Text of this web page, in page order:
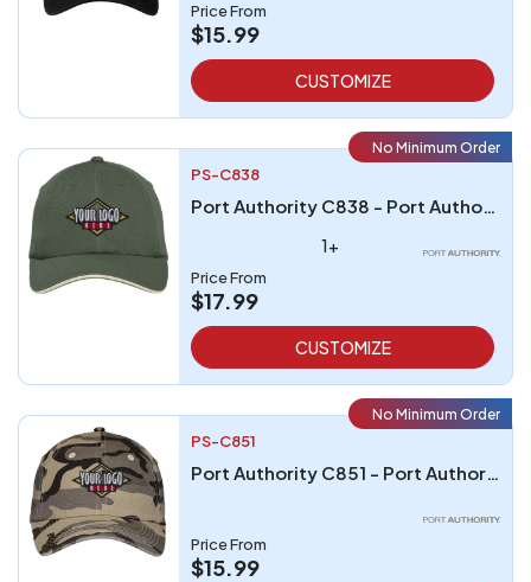
Price From
$15.99
CUSTOMIZE
No Minimum Order
PS-C838
Port Authority C838 - Port Authority Dry Zone Cap
1+
Price From
$17.99
CUSTOMIZE
No Minimum Order
PS-C851
Port Authority C851 - Port Authority Camouflage Cap
Price From
$15.99